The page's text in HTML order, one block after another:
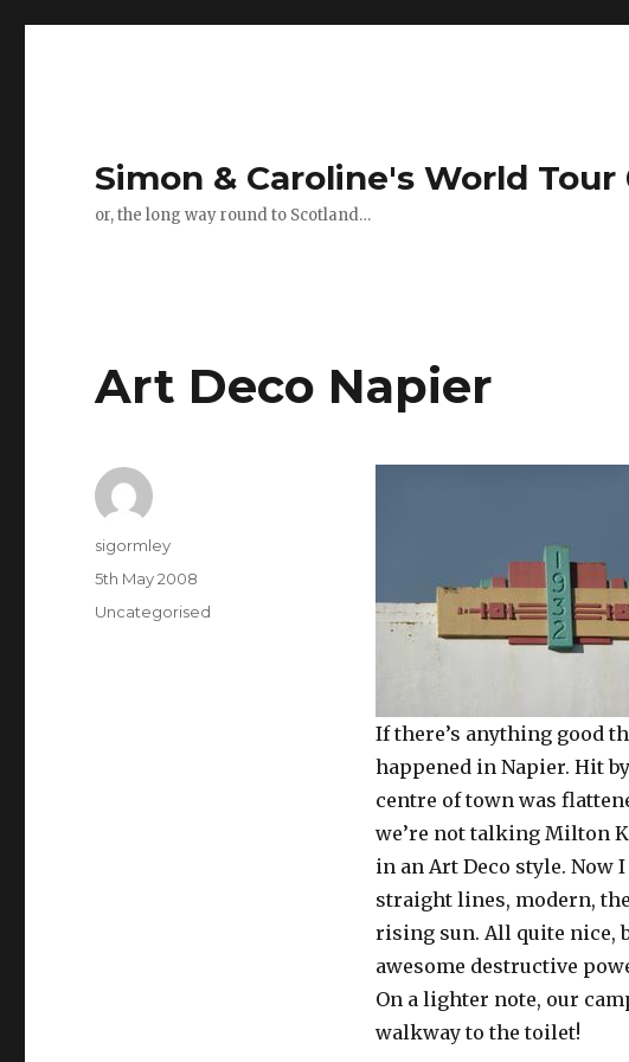
Simon & Caroline's World Tour
or, the long way round to Scotland…
Art Deco Napier
If there’s anything good
happened in Napier. Hit
centre of town was
we’re not talking Milton
in an Art Deco style. Now
straight lines, modern,
rising sun. All quite nice,
awesome destructive
On a lighter note, our
walkway to the toilet!
Author
sigormley
Posted
5th May 2008
Categories
Uncategorised